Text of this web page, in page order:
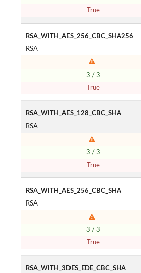
True
RSA_WITH_AES_256_CBC_SHA256
RSA
3 / 3
True
RSA_WITH_AES_128_CBC_SHA
RSA
3 / 3
True
RSA_WITH_AES_256_CBC_SHA
RSA
3 / 3
True
RSA_WITH_3DES_EDE_CBC_SHA